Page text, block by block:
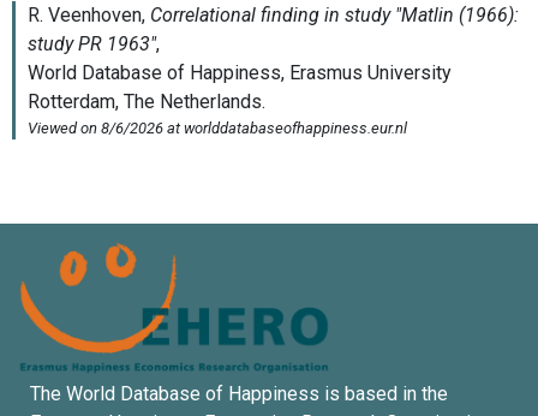
The World Database of Happiness is based in the